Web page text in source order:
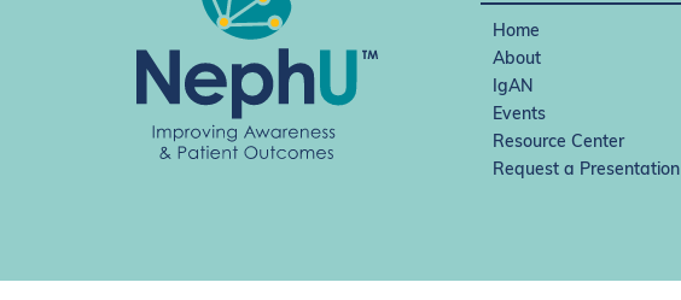
Home
About
IgAN
Events
Resource Center
Request a Presentation